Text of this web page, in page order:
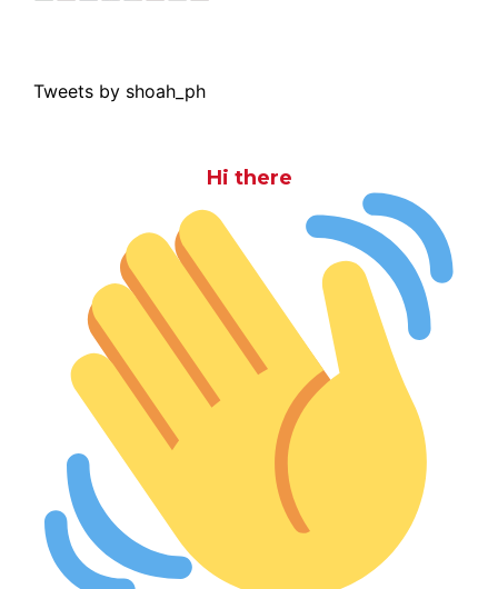
Tweets by shoah_ph
Hi there